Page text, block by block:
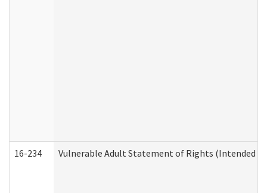
16-234 Vulnerable Adult Statement of Rights (Intended for